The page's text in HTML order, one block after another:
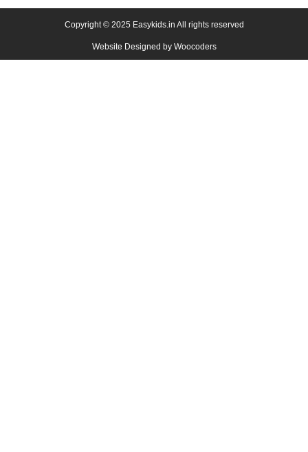
Copyright © 2025 Easykids.in All rights reserved
Website Designed by Woocoders